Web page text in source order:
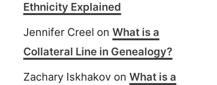
Ethnicity Explained
Jennifer Creel on What is a
Collateral Line in Genealogy?
Zachary Iskhakov on What is a